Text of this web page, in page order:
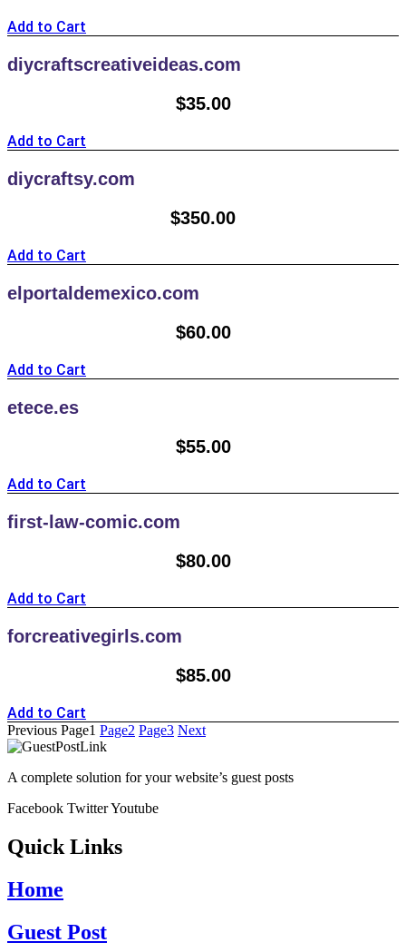
Add to Cart
diycraftscreativeideas.com
$35.00
Add to Cart
diycraftsy.com
$350.00
Add to Cart
elportaldemexico.com
$60.00
Add to Cart
etece.es
$55.00
Add to Cart
first-law-comic.com
$80.00
Add to Cart
forcreativegirls.com
$85.00
Add to Cart
Previous Page1 Page2 Page3 Next
A complete solution for your website’s guest posts
Facebook TwitterYoutube
Quick Links
Home
Guest Post